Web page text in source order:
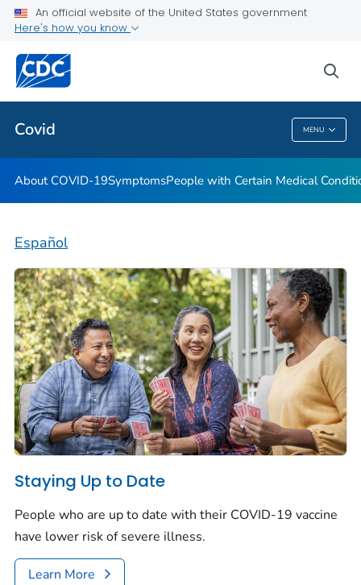
An official website of the United States government
Here's how you know
Covid MENU
Public Health
Covid
About COVID-19SymptomsPeople with Certain Medical
Español
Staying Up to Date
People who are up to date with their COVID-19 vaccine
have lower risk of severe illness.
Learn More